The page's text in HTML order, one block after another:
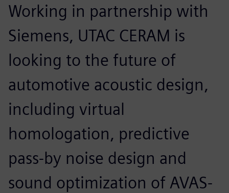
Working in partnership with
Siemens, UTAC CERAM is
looking to the future of
automotive acoustic design,
including virtual
homologation, predictive
pass-by noise design and
sound optimization of AVAS-